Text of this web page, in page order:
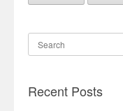
Search
Recent Posts